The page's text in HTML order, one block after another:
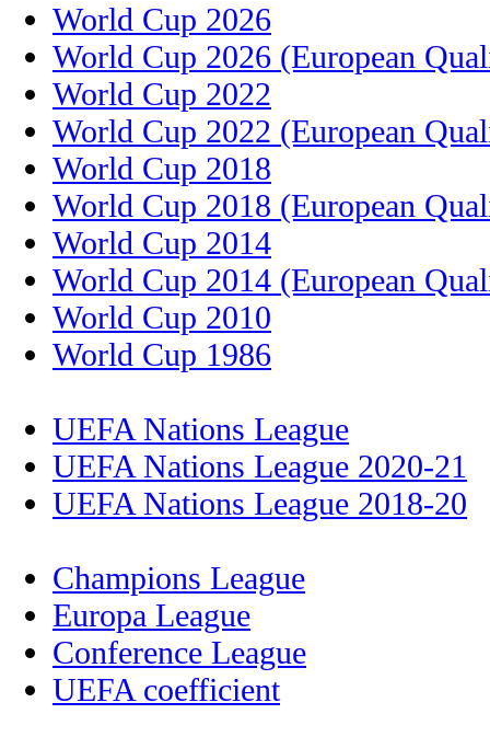
World Cup 2026
World Cup 2026 (European
World Cup 2022
World Cup 2022 (European
World Cup 2018
World Cup 2018 (European
World Cup 2014
World Cup 2014 (European
World Cup 2010
World Cup 1986
UEFA Nations League
UEFA Nations League 2020-21
UEFA Nations League 2018-20
Champions League
Europa League
Conference League
UEFA coefficient